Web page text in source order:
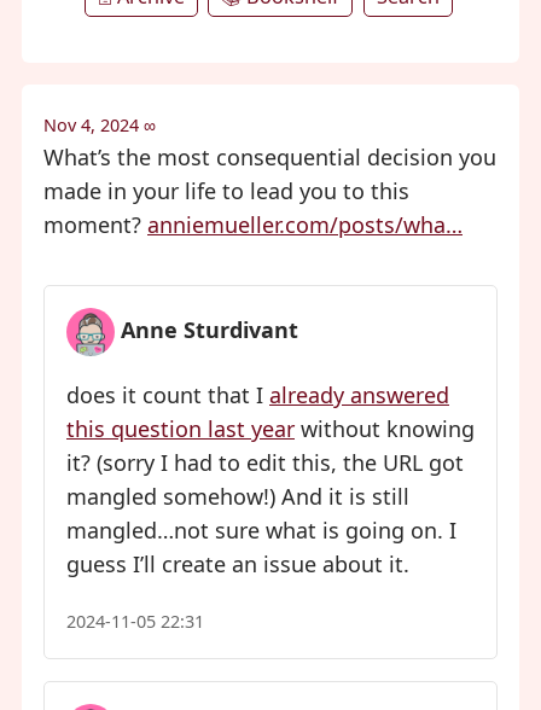
Nov 4, 2024 ∞
What’s the most consequential decision you
made in your life to lead you to this
moment? anniemueller.com/posts/wha…
Anne Sturdivant
does it count that I already answered
this question last year without knowing
it? (sorry I had to edit this, the URL got
mangled somehow!) And it is still
mangled…not sure what is going on. I
guess I’ll create an issue about it.
2024-11-05 22:31